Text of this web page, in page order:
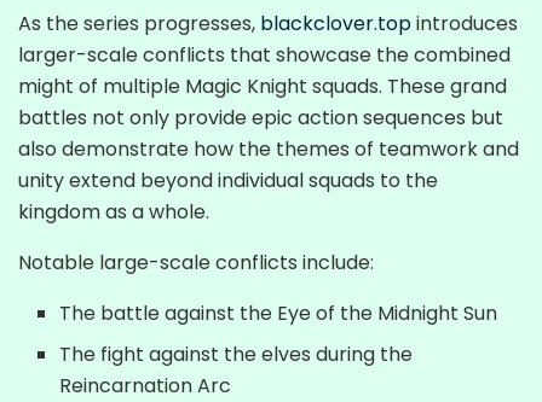
As the series progresses, blackclover.topintroduces
larger-scale conflicts that showcase the combined
might of multiple Magic Knight squads. These grand
battles not only provide epic action sequences but
also demonstrate how the themes of teamwork and
unity extend beyond individual squads to the
kingdom as a whole.
Notable large-scale conflicts include:
The battle against the Eye of the Midnight Sun
The fight against the elves during the
Reincarnation Arc